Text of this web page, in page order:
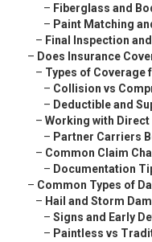
– Fiberglass and
– Paint Matching
– Final Inspection
– Does Insurance
– Types of
– Collision vs
– Deductible and
– Working with
– Partner Carriers
– Common Claim
– Documentation
– Common Types of
– Hail and Storm
– Signs and Early
– Paintless vs